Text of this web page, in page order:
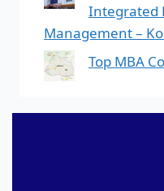
Integrated
Management –
Top MBA